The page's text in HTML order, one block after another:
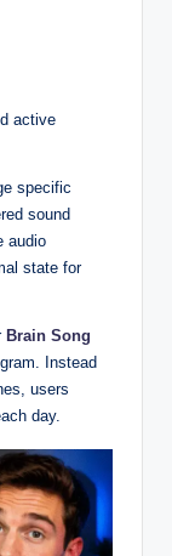
active
specific
sound
audio
state for
Brain Song
Instead
users
day.